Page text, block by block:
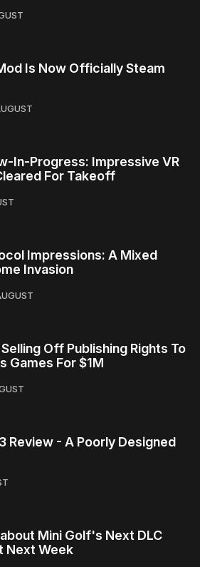
Is Now Officially Steam
In-Progress: Impressive VR
For Takeoff
Impressions: A Mixed
Invasion
Off Publishing Rights To
Games For $1M
Review - A Poorly Designed
Mini Golf's Next DLC
Next Week